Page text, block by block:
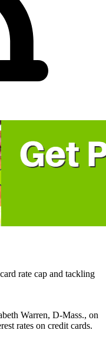
rate cap and tackling
Warren, D-Mass., on
rates on credit cards.